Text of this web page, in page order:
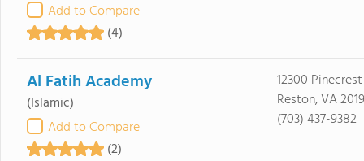
Add to Compare
(4)
Al Fatih Academy
(Islamic)
Add to Compare
(2)
12300
Reston, VA
(703) 437-9382